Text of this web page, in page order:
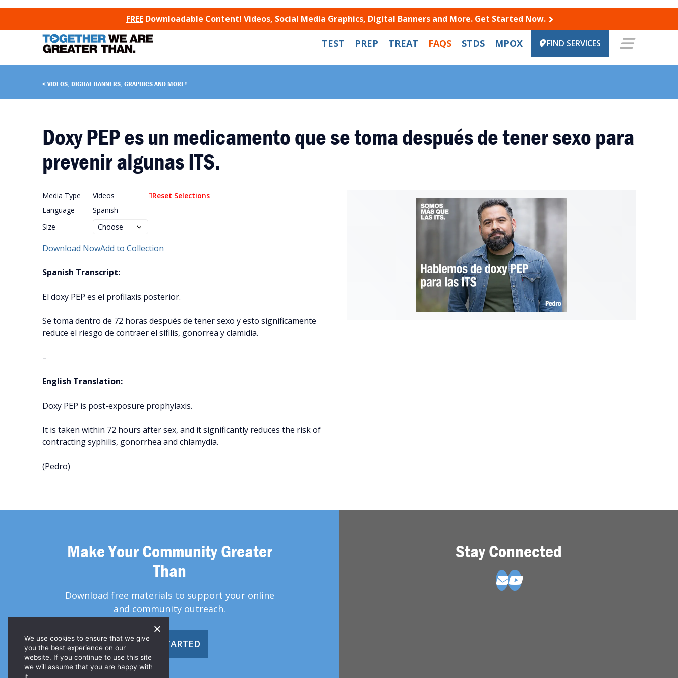
TO CONTENT
FREEDownloadable Content! Videos, Social Media Graphics, Digital Banners and More. Get Started Now.
TEST PREP TREAT FAQS STDS MPOX FIND SERVICES
VIDEOS, DIGITAL BANNERS, GRAPHICS AND MORE!
Doxy PEP es un medicamento que se toma después de tener sexo para
prevenir algunas ITS.
Media Type
Videos
Language
Spanish
Size
Reset Selections
Download NowAdd to Collection
Spanish Transcript:
El doxy PEP es el profilaxis posterior.
Se toma dentro de 72 horas después de tener sexo y esto significamente
reduce el riesgo de contraer el sífilis, gonorrea y clamidia.
–
English Translation:
Doxy PEP is post-exposure prophylaxis.
It is taken within 72 hours after sex, and it significantly reduces the risk of
contracting syphilis, gonorrhea and chlamydia.
(Pedro)
Make Your Community Greater
Than
Download free materials to support your online
and community outreach.
GET STARTED
Stay Connected
We use cookies to ensure that we give
you the best experience on our
website. If you continue to use this site
we will assume that you are happy with